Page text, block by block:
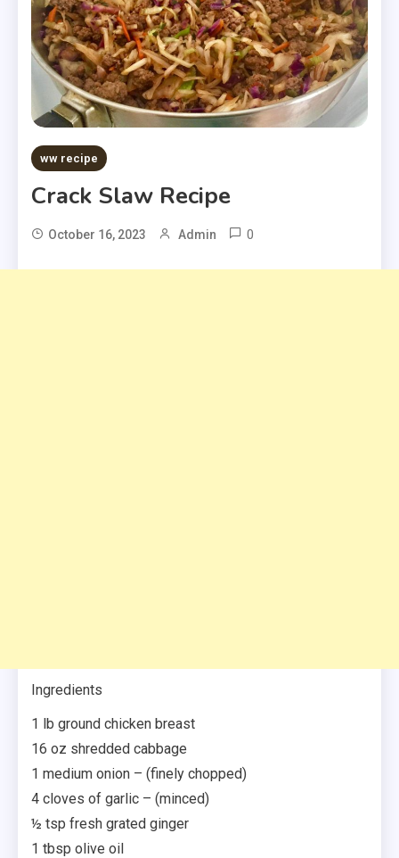
ww recipe
Crack Slaw Recipe
October 16, 2023 Admin 0
Ingredients
1 lb ground chicken breast
16 oz shredded cabbage
1 medium onion – (finely chopped)
4 cloves of garlic – (minced)
½ tsp fresh grated ginger
1 tbsp olive oil